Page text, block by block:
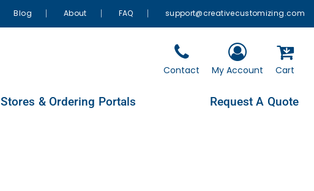
Blog About FAQ support@creativecustomizing.com
Contact My Account Cart
Stores & Ordering Portals Request A Quote